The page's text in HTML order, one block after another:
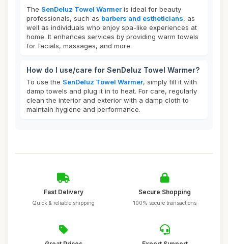
The SenDeluz Towel Warmer is ideal for beauty
professionals, such as barbers and estheticians, as
well as individuals who enjoy spa-like experiences at
home. It enhances services by providing warm towels
for facials, massages, and more.
How do I use/care for SenDeluz Towel Warmer?
To use the SenDeluz Towel Warmer, simply fill it with
damp towels and plug it in to heat. For care, regularly
clean the interior and exterior with a damp cloth to
maintain hygiene and performance.
Fast Delivery
Quick & reliable shipping
Secure Shopping
100% secure transactions